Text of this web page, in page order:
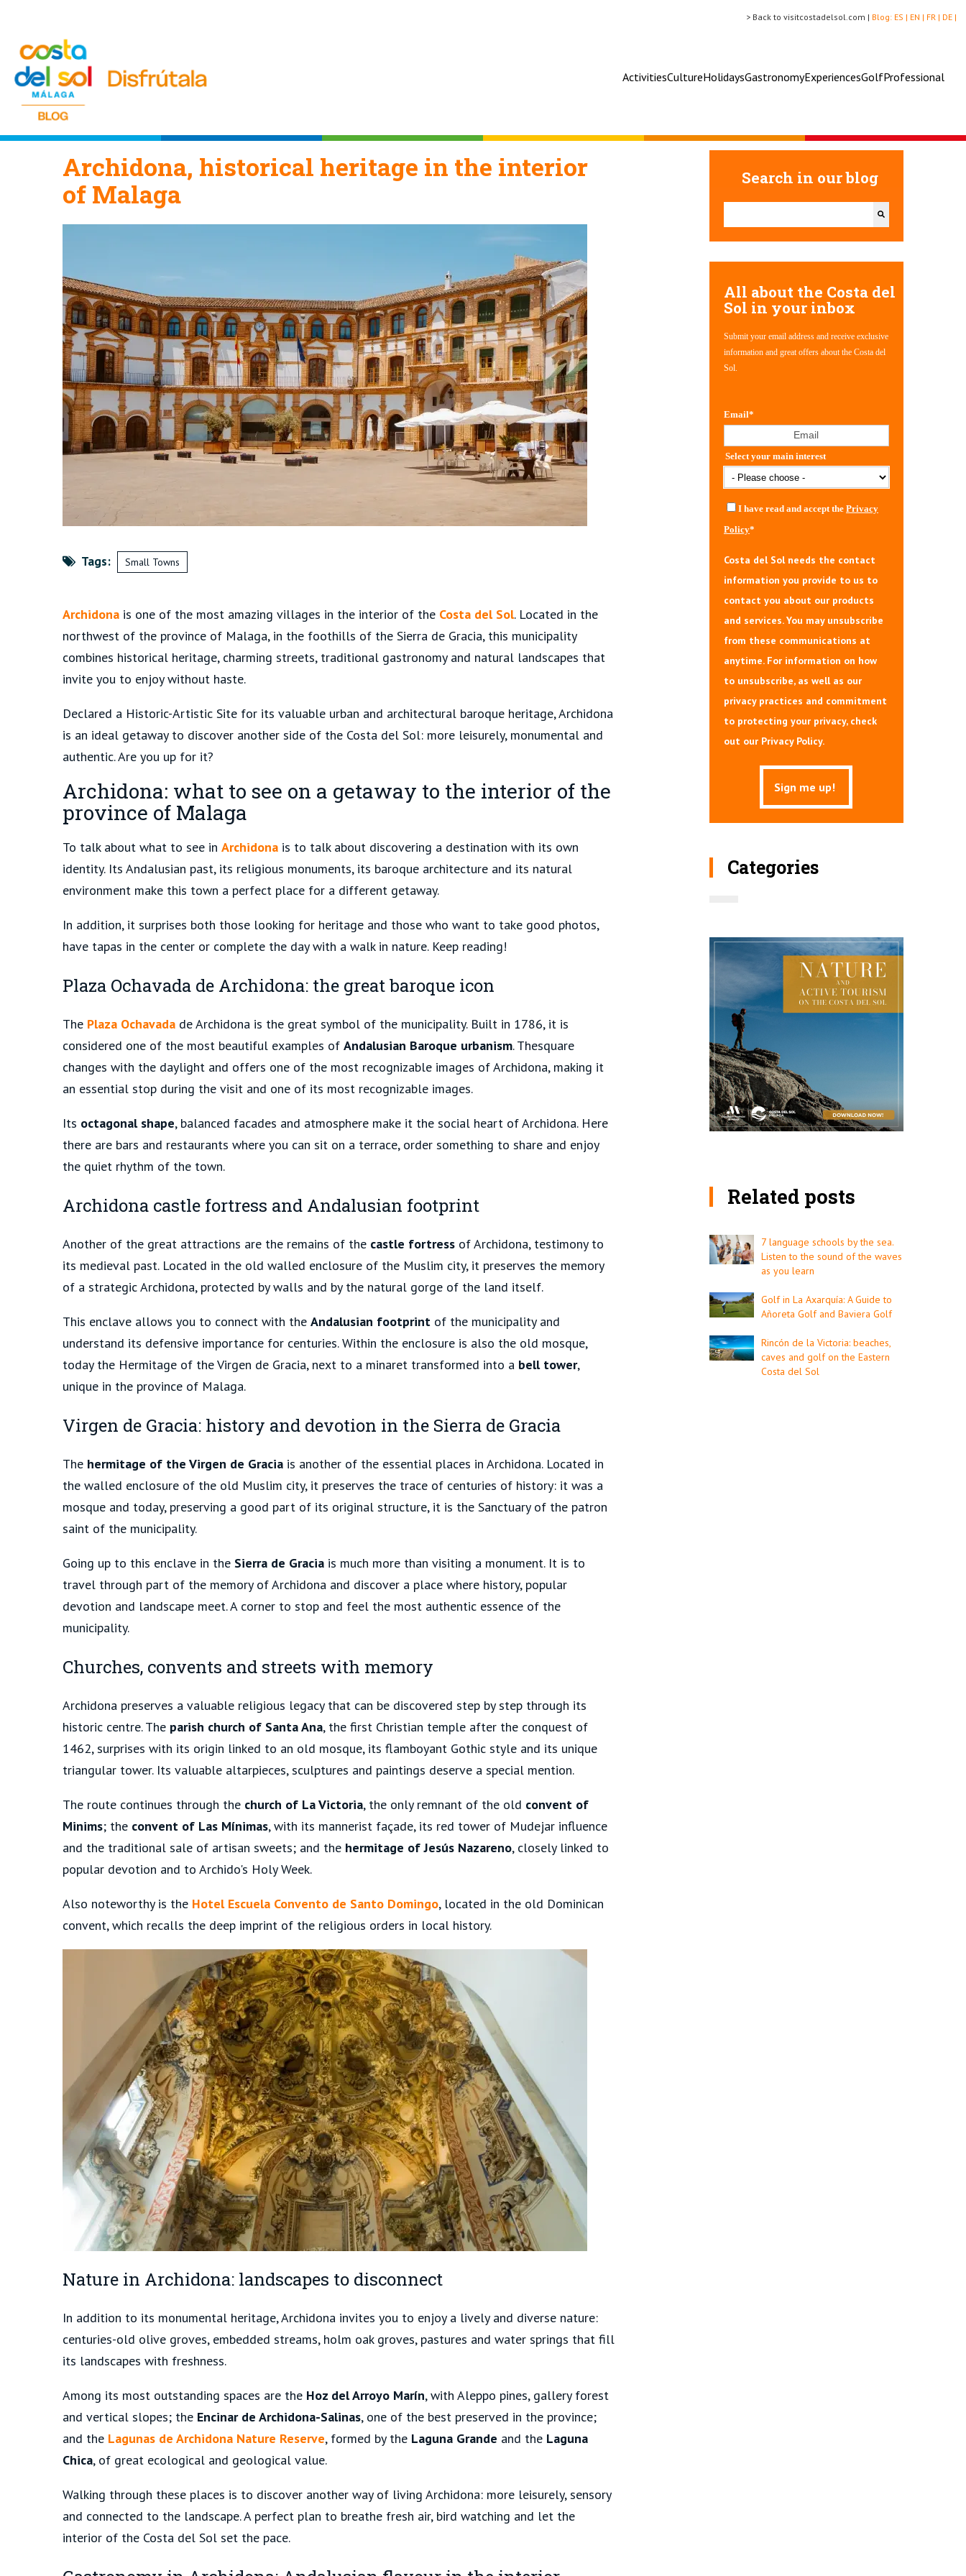
DE |
FR |
EN |
ES |
Blog:
> Back to visitcostadelsol.com |
ActivitiesCultureHolidaysGastronomyExperiencesGolfProfessional
Archidona, historical heritage in the interior
of Malaga
Tags: Small Towns
Archidona is one of the most amazing villages in the interior of the Costa del Sol. Located in the
northwest of the province of Malaga, in the foothills of the Sierra de Gracia, this municipality
combines historical heritage, charming streets, traditional gastronomy and natural landscapes that
invite you to enjoy without haste.
Declared a Historic-Artistic Site for its valuable urban and architectural baroque heritage, Archidona
is an ideal getaway to discover another side of the Costa del Sol: more leisurely, monumental and
authentic. Are you up for it?
Archidona: what to see on a getaway to the interior of the
province of Malaga
To talk about what to see in Archidona is to talk about discovering a destination with its own
identity. Its Andalusian past, its religious monuments, its baroque architecture and its natural
environment make this town a perfect place for a different getaway.
In addition, it surprises both those looking for heritage and those who want to take good photos,
have tapas in the center or complete the day with a walk in nature. Keep reading!
Plaza Ochavada de Archidona: the great baroque icon
The Plaza Ochavada de Archidona is the great symbol of the municipality. Built in 1786, it is
considered one of the most beautiful examples of Andalusian Baroque urbanism. Thesquare
changes with the daylight and offers one of the most recognizable images of Archidona, making it
an essential stop during the visit and one of its most recognizable images.
Its octagonal shape, balanced facades and atmosphere make it the social heart of Archidona. Here
there are bars and restaurants where you can sit on a terrace, order something to share and enjoy
the quiet rhythm of the town.
Archidona castle fortress and Andalusian footprint
Another of the great attractions are the remains of the castle fortress of Archidona, testimony to
its medieval past. Located in the old walled enclosure of the Muslim city, it preserves the memory
of a strategic Archidona, protected by walls and by the natural gorge of the land itself.
This enclave allows you to connect with the Andalusian footprint of the municipality and
understand its defensive importance for centuries. Within the enclosure is also the old mosque,
today the Hermitage of the Virgen de Gracia, next to a minaret transformed into a bell tower,
unique in the province of Malaga.
Virgen de Gracia: history and devotion in the Sierra de Gracia
The hermitage of the Virgen de Gracia is another of the essential places in Archidona. Located in
the walled enclosure of the old Muslim city, it preserves the trace of centuries of history: it was a
mosque and today, preserving a good part of its original structure, it is the Sanctuary of the patron
saint of the municipality.
Going up to this enclave in the Sierra de Gracia is much more than visiting a monument. It is to
travel through part of the memory of Archidona and discover a place where history, popular
devotion and landscape meet. A corner to stop and feel the most authentic essence of the
municipality.
Churches, convents and streets with memory
Archidona preserves a valuable religious legacy that can be discovered step by step through its
historic centre. The parish church of Santa Ana, the first Christian temple after the conquest of
1462, surprises with its origin linked to an old mosque, its flamboyant Gothic style and its unique
triangular tower. Its valuable altarpieces, sculptures and paintings deserve a special mention.
The route continues through the church of La Victoria, the only remnant of the old convent of
Minims; the convent of Las Mínimas, with its mannerist façade, its red tower of Mudejar influence
and the traditional sale of artisan sweets; and the hermitage of Jesús Nazareno, closely linked to
popular devotion and to Archido's Holy Week.
Also noteworthy is the Hotel Escuela Convento de Santo Domingo, located in the old Dominican
convent, which recalls the deep imprint of the religious orders in local history.
Nature in Archidona: landscapes to disconnect
In addition to its monumental heritage, Archidona invites you to enjoy a lively and diverse nature:
centuries-old olive groves, embedded streams, holm oak groves, pastures and water springs that fill
its landscapes with freshness.
Among its most outstanding spaces are the Hoz del Arroyo Marín, with Aleppo pines, gallery forest
and vertical slopes; the Encinar de Archidona-Salinas, one of the best preserved in the province;
and the Lagunas de Archidona Nature Reserve, formed by the Laguna Grande and the Laguna
Chica, of great ecological and geological value.
Walking through these places is to discover another way of living Archidona: more leisurely, sensory
and connected to the landscape. A perfect plan to breathe fresh air, bird watching and let the
interior of the Costa del Sol set the pace.
Search in our blog
This is a search field with an auto-suggest feature
All about the Costa del
Sol in your inbox
Submit your email address and receive exclusive
information and great offers about the Costa del
Sol.
Email*
Select your main interest
I have read and accept the Privacy
Policy*
Costa del Sol needs the contact
information you provide to us to
contact you about our products
and services. You may unsubscribe
from these communications at
anytime. For information on how
to unsubscribe, as well as our
privacy practices and commitment
to protecting your privacy, check
out our Privacy Policy.
Categories
Related posts
7 language schools by the sea.
Listen to the sound of the waves
as you learn
Golf in La Axarquía: A Guide to
Añoreta Golf and Baviera Golf
Rincón de la Victoria: beaches,
caves and golf on the Eastern
Costa del Sol